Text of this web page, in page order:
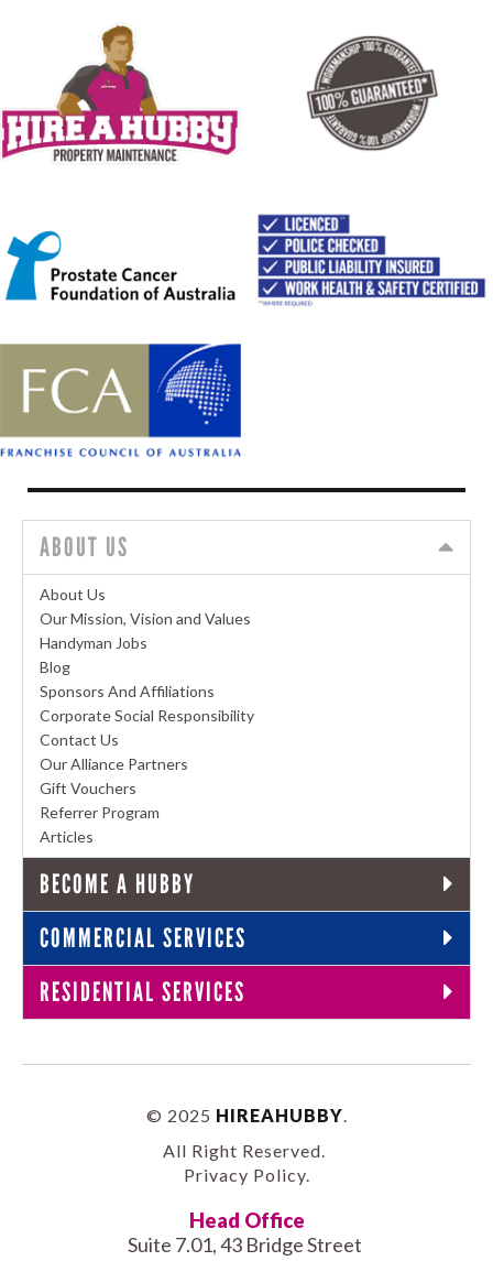
ABOUT US
About Us
Our Mission, Vision and Values
Handyman Jobs
Blog
Sponsors And Affiliations
Corporate Social Responsibility
Contact Us
Our Alliance Partners
Gift Vouchers
Referrer Program
Articles
BECOME A HUBBY
COMMERCIAL SERVICES
RESIDENTIAL SERVICES
© 2025 HIREAHUBBY
All Right Reserved.
Privacy Policy.
Head Office
Suite 7.01, 43 Bridge Street